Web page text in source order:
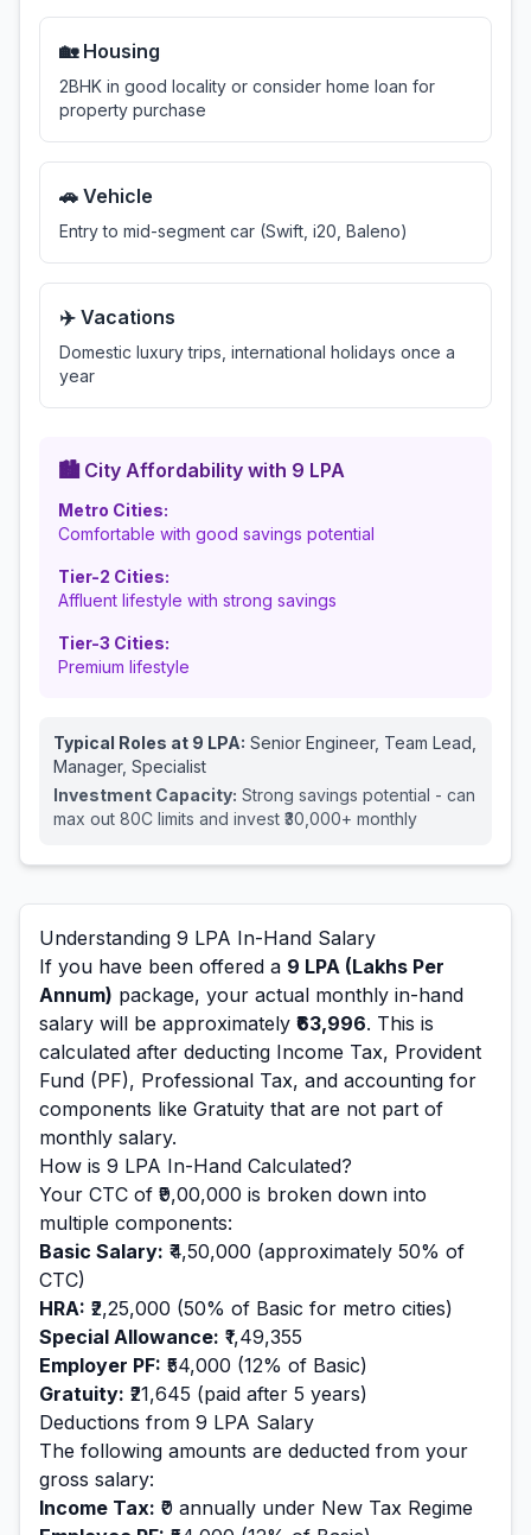
🏡 Housing
2BHK in good locality or consider home loan for
property purchase
🚗 Vehicle
Entry to mid-segment car (Swift, i20, Baleno)
✈️ Vacations
Domestic luxury trips, international holidays once a
year
🏙️ City Affordability with 9 LPA
Metro Cities:
Comfortable with good savings potential
Tier-2 Cities:
Affluent lifestyle with strong savings
Tier-3 Cities:
Premium lifestyle
Typical Roles at 9 LPA: Senior Engineer, Team Lead,
Manager, Specialist
Investment Capacity: Strong savings potential - can
max out 80C limits and invest ₹30,000+ monthly
Understanding 9 LPA In-Hand Salary
If you have been offered a 9 LPA (Lakhs Per
Annum) package, your actual monthly in-hand
salary will be approximately ₹63,996. This is
calculated after deducting Income Tax, Provident
Fund (PF), Professional Tax, and accounting for
components like Gratuity that are not part of
monthly salary.
How is 9 LPA In-Hand Calculated?
Your CTC of ₹9,00,000 is broken down into
multiple components:
Basic Salary: ₹4,50,000 (approximately 50% of
CTC)
HRA: ₹2,25,000 (50% of Basic for metro cities)
Special Allowance: ₹1,49,355
Employer PF: ₹54,000 (12% of Basic)
Gratuity: ₹21,645 (paid after 5 years)
Deductions from 9 LPA Salary
The following amounts are deducted from your
gross salary:
Income Tax: ₹0 annually under New Tax Regime